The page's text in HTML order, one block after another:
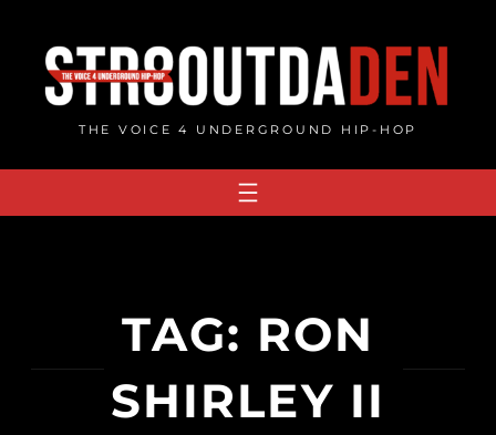
content
THE VOICE 4 UNDERGROUND HIP-HOP
TAG: RON
SHIRLEY II